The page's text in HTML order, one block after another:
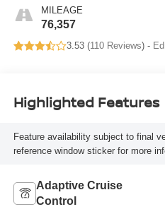
MILEAGE
76,357
3.53 (110 Reviews) -
Highlighted Features
Feature availability subject to final
reference window sticker for more
Adaptive Cruise
Control